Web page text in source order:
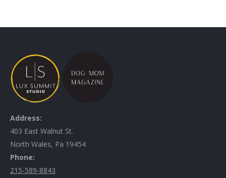
Address:
403 East Walnut St.
North Wales, Pa 19454
Phone:
215-589-8843